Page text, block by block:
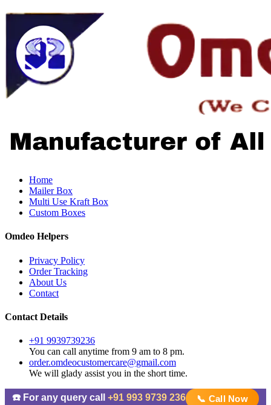
Home
Mailer Box
Multi Use Kraft Box
Custom Boxes
Omdeo Helpers
Privacy Policy
Order Tracking
About Us
Contact
Contact Details
+91 9939739236
You can call anytime from 9 am to 8 pm.
order.omdeocustomercare@gmail.com
We will glady assist you in the short time.
☎️ For any query call +91 993 9739 236 📞 Call Now